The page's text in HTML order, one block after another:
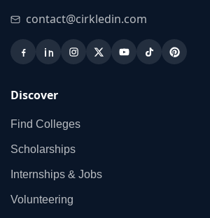
contact@cirkledin.com
Discover
Find Colleges
Scholarships
Internships & Jobs
Volunteering